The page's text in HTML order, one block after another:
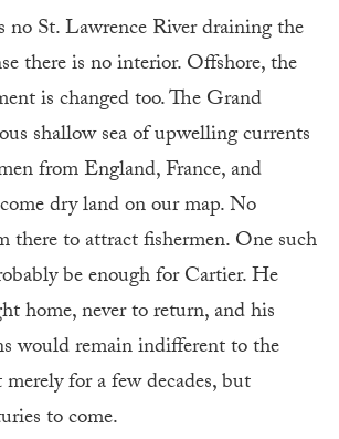
no St. Lawrence River draining the
there is no interior. Offshore, the
is changed too. The Grand
shallow sea of upwelling currents
from England, France, and
dry land on our map. No
there to attract fishermen. One such
be enough for Cartier. He
home, never to return, and his
would remain indifferent to the
for a few decades, but
to come.